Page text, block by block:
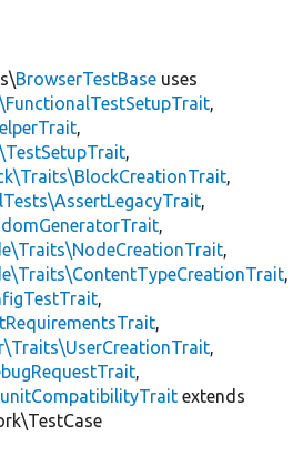
BrowserTestBase uses
,
,
,
,
,
,
,
,
,
,
,
,
extends